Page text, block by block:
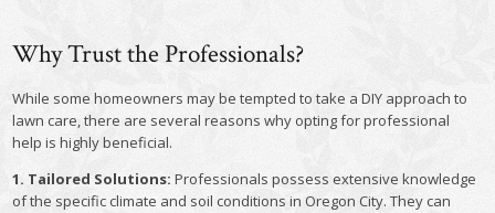
Why Trust the Professionals?
While some homeowners may be tempted to take a DIY approach to
lawn care, there are several reasons why opting for professional
help is highly beneficial.
1. Tailored Solutions: Professionals possess extensive knowledge
of the specific climate and soil conditions in Oregon City. They can